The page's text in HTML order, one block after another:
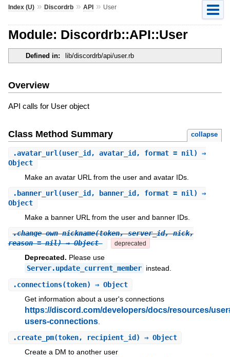
Index (U)» Discordrb» API» User
Module: Discordrb::API::User
Defined in: lib/discordrb/api/user.rb
Overview
API calls for User object
Class Method Summary collapse
.avatar_url (user_id, avatar_id, format = nil) ⇒
Object
Make an avatar URL from the user and avatar IDs.
. banner_url (user_id, banner_id, format = nil) ⇒
Object
Make a banner URL from the user and banner IDs.
.change_own_nickname(token, server_id, nick,
reason = nil) ⇒ Object
deprecated
Deprecated. Please use
Server.update_current_member instead.
.connections(token) ⇒ Object
Get information about a user's connections
https://discord.com/developers/docs/resources/
users-connections.
.create_pm(token, recipient_id) ⇒ Object
Create a DM to another user